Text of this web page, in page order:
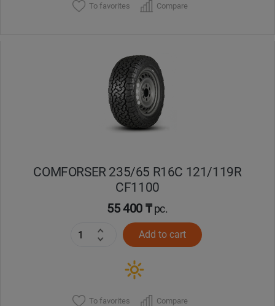
To favorites Compare
COMFORSER 235/65 R16C 121/119R
CF1100
55 400 ₸pc.
Add to cart
To favorites Compare